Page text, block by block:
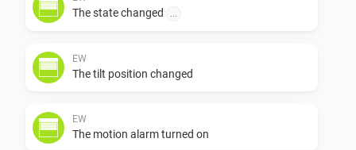
usbstick see
https://raspberrypi.stackexchange.com/questions/78908/
easywave-usbserial-device-not-detected/79020#79020
The state changed
EW
The tilt position changed
EW
The motion alarm turned on